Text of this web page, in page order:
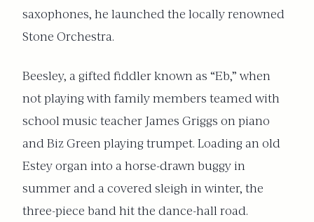
saxophones, he launched the locally renowned
Stone Orchestra.
Beesley, a gifted fiddler known as “Eb,” when
not playing with family members teamed with
school music teacher James Griggs on piano
and Biz Green playing trumpet. Loading an old
Estey organ into a horse-drawn buggy in
summer and a covered sleigh in winter, the
three-piece band hit the dance-hall road.